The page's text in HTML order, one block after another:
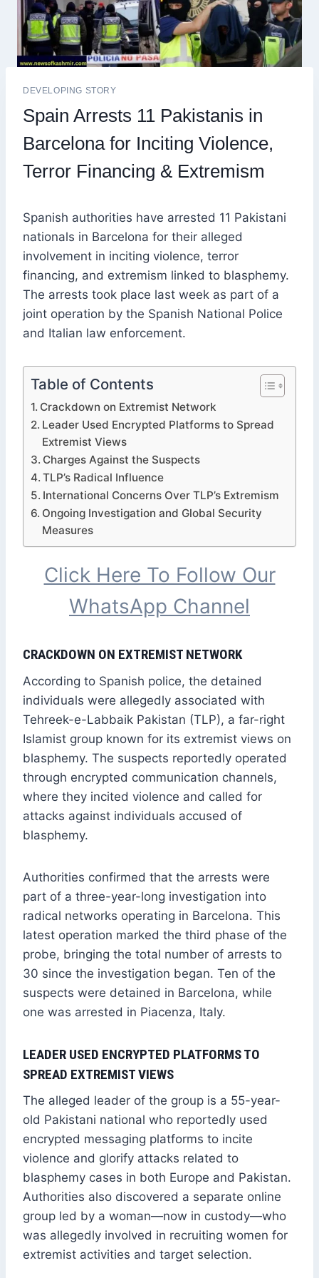
DEVELOPING STORY
Spain Arrests 11 Pakistanis in
Barcelona for Inciting Violence,
Terror Financing & Extremism
Spanish authorities have arrested 11 Pakistani
nationals in Barcelona for their alleged
involvement in inciting violence, terror
financing, and extremism linked to blasphemy.
The arrests took place last week as part of a
joint operation by the Spanish National Police
and Italian law enforcement.
Table of Contents
Crackdown on Extremist Network
Leader Used Encrypted Platforms to Spread
Extremist Views
Charges Against the Suspects
TLP’s Radical Influence
International Concerns Over TLP’s Extremism
Ongoing Investigation and Global Security
Measures
Click Here To Follow Our
WhatsApp Channel
CRACKDOWN ON EXTREMIST NETWORK
According to Spanish police, the detained
individuals were allegedly associated with
Tehreek-e-Labbaik Pakistan (TLP), a far-right
Islamist group known for its extremist views on
blasphemy. The suspects reportedly operated
through encrypted communication channels,
where they incited violence and called for
attacks against individuals accused of
blasphemy.
Authorities confirmed that the arrests were
part of a three-year-long investigation into
radical networks operating in Barcelona. This
latest operation marked the third phase of the
probe, bringing the total number of arrests to
30 since the investigation began. Ten of the
suspects were detained in Barcelona, while
one was arrested in Piacenza, Italy.
LEADER USED ENCRYPTED PLATFORMS TO
SPREAD EXTREMIST VIEWS
The alleged leader of the group is a 55-year-
old Pakistani national who reportedly used
encrypted messaging platforms to incite
violence and glorify attacks related to
blasphemy cases in both Europe and Pakistan.
Authorities also discovered a separate online
group led by a woman—now in custody—who
was allegedly involved in recruiting women for
extremist activities and target selection.